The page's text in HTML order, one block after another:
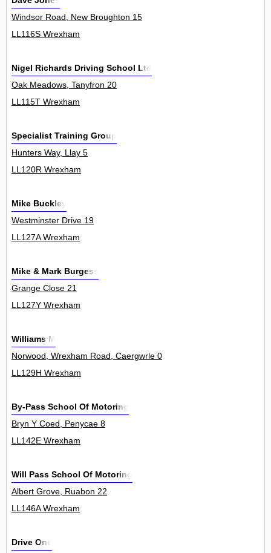
Windsor Road, New Broughton 15
LL116S Wrexham
Nigel Richards Driving School Ltd
Oak Meadows, Tanyfron 20
LL115T Wrexham
Specialist Training Group
Hunters Way, Llay 5
LL120R Wrexham
Mike Buckley
Westminster Drive 19
LL127A Wrexham
Mike & Mark Burgess
Grange Close 21
LL127Y Wrexham
Williams M
Norwood, Wrexham Road, Caergwrle 0
LL129H Wrexham
By-Pass School Of Motoring
Bryn Y Coed, Penycae 8
LL142E Wrexham
Will Pass School Of Motoring
Albert Grove, Ruabon 22
LL146A Wrexham
Drive One